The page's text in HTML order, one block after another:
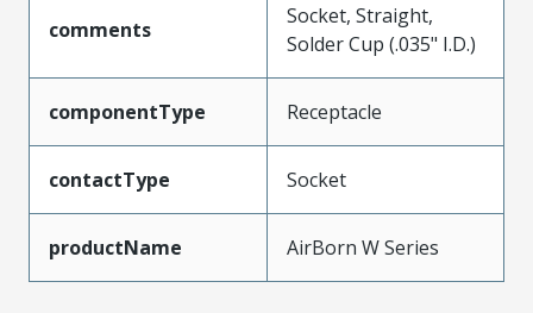
comments
Socket, Straight,
Solder Cup (.035" I.D.)
componentType Receptacle
contactType Socket
productName AirBorn W Series